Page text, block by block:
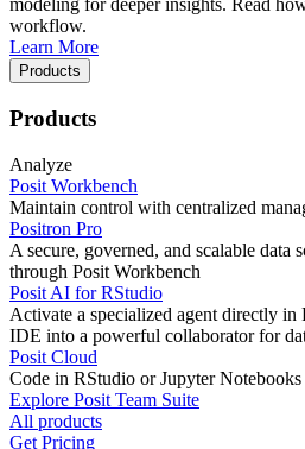
modeling for deeper insights. Read
workflow.
Learn More
Products
Products
Analyze
Posit Workbench
Maintain control with centralized
Positron Pro
A secure, governed, and scalable data
through Posit Workbench
Posit AI for RStudio
Activate a specialized agent directly
IDE into a powerful collaborator for
Posit Cloud
Code in RStudio or Jupyter Notebooks
Explore Posit Team Suite
All products
Get Pricing